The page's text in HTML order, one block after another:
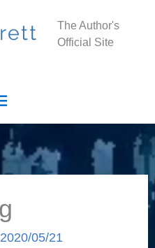
The Author's
Official Site
2020/05/21